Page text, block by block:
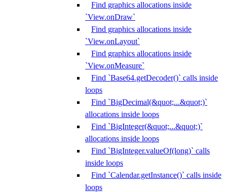
Find graphics allocations inside
`View.onDraw`
Find graphics allocations inside
`View.onLayout`
Find graphics allocations inside
`View.onMeasure`
Find `Base64.getDecoder()` calls inside
loops
Find `BigDecimal(&quot;...&quot;)`
allocations inside loops
Find `BigInteger(&quot;...&quot;)`
allocations inside loops
Find `BigInteger.valueOf(long)` calls
inside loops
Find `Calendar.getInstance()` calls inside
loops